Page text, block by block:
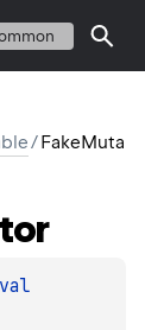
/FakeMuta